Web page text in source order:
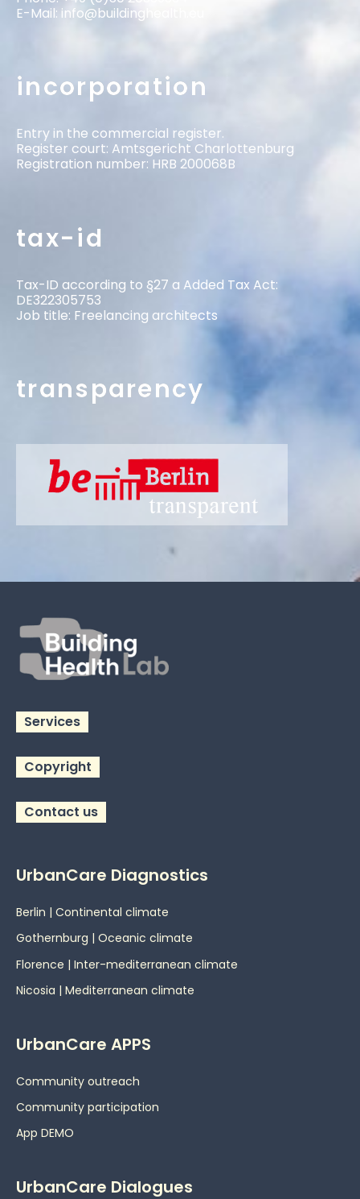
E-Mail: info@buildinghealth.eu
incorporation
Entry in the commercial register.
Register court: Amtsgericht Charlottenburg
Registration number: HRB 200068B
tax-id
Tax-ID according to §27 a Added Tax Act:
DE322305753
Job title: Freelancing architects
transparency
Services
Copyright
Contact us
UrbanCare Diagnostics
Berlin | Continental climate
Gothernburg | Oceanic climate
Florence | Inter-mediterranean climate
Nicosia | Mediterranean climate
UrbanCare APPS
Community outreach
Community participation
App DEMO
UrbanCare Dialogues